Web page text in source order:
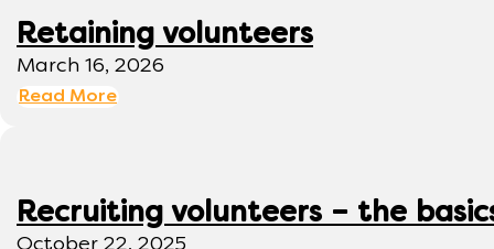
Retaining volunteers
March 16, 2026
Read More
Recruiting volunteers – the
October 22, 2025